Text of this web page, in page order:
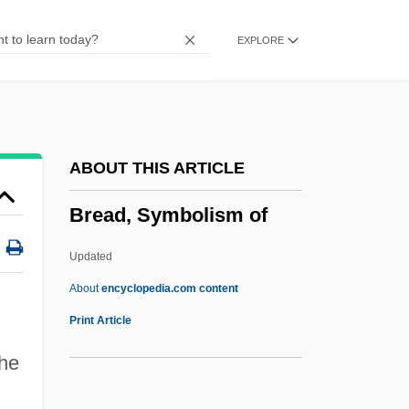
EXPLORE
ABOUT THIS ARTICLE
Bread, Symbolism of
Updated
Aboutencyclopedia.com content
Print Article
Breach Of Marriage Promise
Brdecka, Jirí
BRDC
BRD